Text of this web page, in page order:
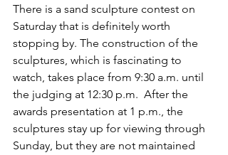
There is a sand sculpture contest on
Saturday that is definitely worth
stopping by. The construction of the
sculptures, which is fascinating to
watch, takes place from 9:30 a.m. until
the judging at 12:30 p.m.  After the
awards presentation at 1 p.m., the
sculptures stay up for viewing through
Sunday, but they are not maintained